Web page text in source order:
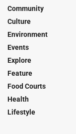
Community
Culture
Environment
Events
Explore
Feature
Food Courts
Health
Lifestyle